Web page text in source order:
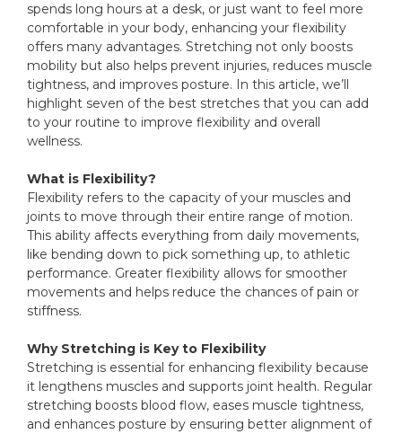
spends long hours at a desk, or just want to feel more
comfortable in your body, enhancing your flexibility
offers many advantages. Stretching not only boosts
mobility but also helps prevent injuries, reduces muscle
tightness, and improves posture. In this article, we’ll
highlight seven of the best stretches that you can add
to your routine to improve flexibility and overall
wellness.
What is Flexibility?
Flexibility refers to the capacity of your muscles and
joints to move through their entire range of motion.
This ability affects everything from daily movements,
like bending down to pick something up, to athletic
performance. Greater flexibility allows for smoother
movements and helps reduce the chances of pain or
stiffness.
Why Stretching is Key to Flexibility
Stretching is essential for enhancing flexibility because
it lengthens muscles and supports joint health. Regular
stretching boosts blood flow, eases muscle tightness,
and enhances posture by ensuring better alignment of